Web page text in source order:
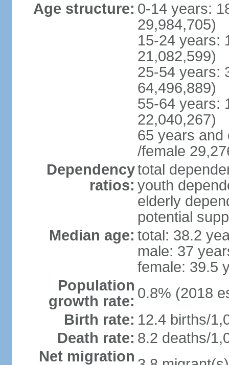
Age structure: 0-14 years:
29,984,705)
15-24 years:
21,082,599)
25-54 years:
64,496,889)
55-64 years:
22,040,267)
65 years and
/female
Dependency
ratios:
total
youth
elderly
potential
Median age: total: 38.2
male: 37
female: 39.5
Population
growth rate: 0.8% (2018
Birth rate: 12.4 births/
Death rate: 8.2 deaths/
Net migration